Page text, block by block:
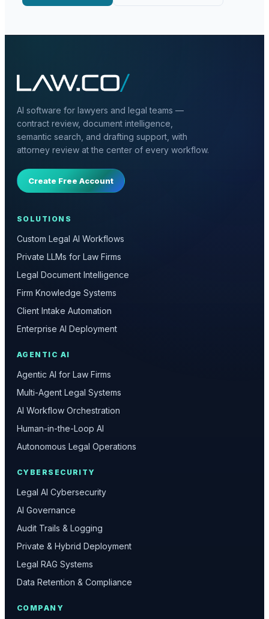
AI software for lawyers and legal teams —
contract review, document intelligence,
semantic search, and drafting support, with
attorney review at the center of every workflow.
Create Free Account
SOLUTIONS
Custom Legal AI Workflows
Private LLMs for Law Firms
Legal Document Intelligence
Firm Knowledge Systems
Client Intake Automation
Enterprise AI Deployment
AGENTIC AI
Agentic AI for Law Firms
Multi-Agent Legal Systems
AI Workflow Orchestration
Human-in-the-Loop AI
Autonomous Legal Operations
CYBERSECURITY
Legal AI Cybersecurity
AI Governance
Audit Trails & Logging
Private & Hybrid Deployment
Legal RAG Systems
Data Retention & Compliance
COMPANY